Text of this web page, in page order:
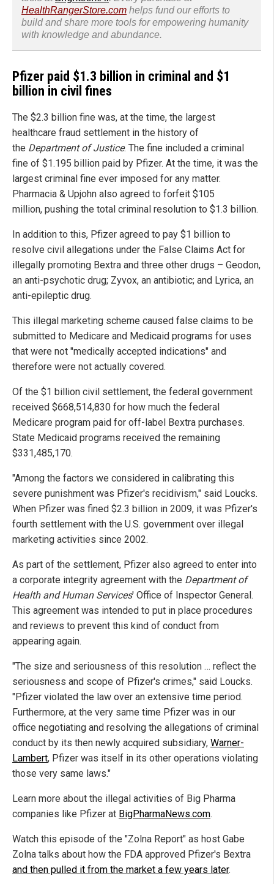
HealthRangerStore.com helps fund our efforts to
build and share more tools for empowering humanity
with knowledge and abundance.
Pfizer paid $1.3 billion in criminal and $1
billion in civil fines
The $2.3 billion fine was, at the time, the largest
healthcare fraud settlement in the history of
the Department of Justice. The fine included a criminal
fine of $1.195 billion paid by Pfizer. At the time, it was the
largest criminal fine ever imposed for any matter.
Pharmacia & Upjohn also agreed to forfeit $105
million, pushing the total criminal resolution to $1.3 billion.
In addition to this, Pfizer agreed to pay $1 billion to
resolve civil allegations under the False Claims Act for
illegally promoting Bextra and three other drugs – Geodon,
an anti-psychotic drug; Zyvox, an antibiotic; and Lyrica, an
anti-epileptic drug.
This illegal marketing scheme caused false claims to be
submitted to Medicare and Medicaid programs for uses
that were not "medically accepted indications" and
therefore were not actually covered.
Of the $1 billion civil settlement, the federal government
received $668,514,830 for how much the federal
Medicare program paid for off-label Bextra purchases.
State Medicaid programs received the remaining
$331,485,170.
"Among the factors we considered in calibrating this
severe punishment was Pfizer's recidivism," said Loucks.
When Pfizer was fined $2.3 billion in 2009, it was Pfizer's
fourth settlement with the U.S. government over illegal
marketing activities since 2002.
As part of the settlement, Pfizer also agreed to enter into
a corporate integrity agreement with the Department of
Health and Human Services' Office of Inspector General.
This agreement was intended to put in place procedures
and reviews to prevent this kind of conduct from
appearing again.
"The size and seriousness of this resolution … reflect the
seriousness and scope of Pfizer's crimes," said Loucks.
"Pfizer violated the law over an extensive time period.
Furthermore, at the very same time Pfizer was in our
office negotiating and resolving the allegations of criminal
conduct by its then newly acquired subsidiary, Warner-
Lambert, Pfizer was itself in its other operations violating
those very same laws."
Learn more about the illegal activities of Big Pharma
companies like Pfizer at BigPharmaNews.com.
Watch this episode of the "Zolna Report" as host Gabe
Zolna talks about how the FDA approved Pfizer's Bextra
and then pulled it from the market a few years later.